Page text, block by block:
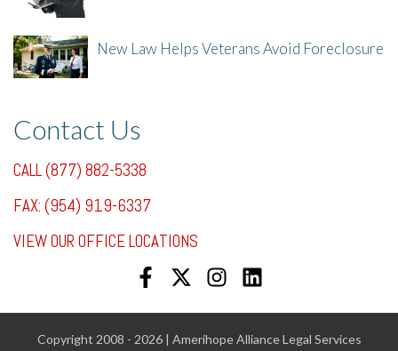
New Law Helps Veterans Avoid Foreclosure
Contact Us
CALL (877) 882-5338
FAX: (954) 919-6337
VIEW OUR OFFICE LOCATIONS
Copyright 2008 - 2026 | Amerihope Alliance Legal Services